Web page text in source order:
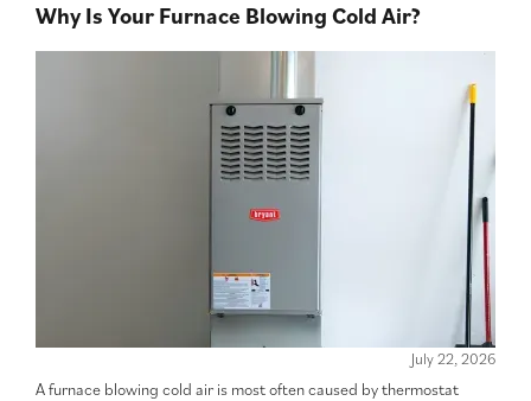
Why Is Your Furnace Blowing Cold Air?
July 22, 2026
A furnace blowing cold air is most often caused by thermostat